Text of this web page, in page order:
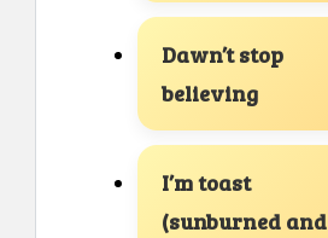
Dawn’t stop
believing
I’m toast
(sunburned and